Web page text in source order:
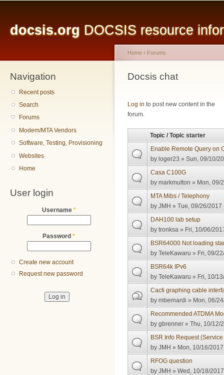
docsis.org DOCSIS resource
Navigation
Recent posts
Search
Forums
Modem/MTA Vendors
Software, Testing, Provisioning
Websites
Home
User login
Username *
Password *
Create new account
Request new password
You are here
Home › Forums
Docsis chat
Log in to post new content in the
forum.
Topic / Topic starter
Enable Remote Query on
by loger23 » Sun, 09/10/
Casa C100G
bymarkmutton » Mon, 09/
MTA Mibs / Telephony
byJMH » Tue, 09/26/2017
DAH100 lab setup
bytronksa » Fri, 10/06/
BSR64000 Not loading
byTeleKawaru » Fri, 09/
BSR64k IPv6
byTeleKawaru » Fri, 10/
Cacti graphing cable
bymbernardi » Mon, 06/
Recommended ATDMA
bygbrenner » Thu, 10/12/
BSR Info Request
byJMH » Mon, 10/16/
RFOG question
byJMH » Wed, 10/18/